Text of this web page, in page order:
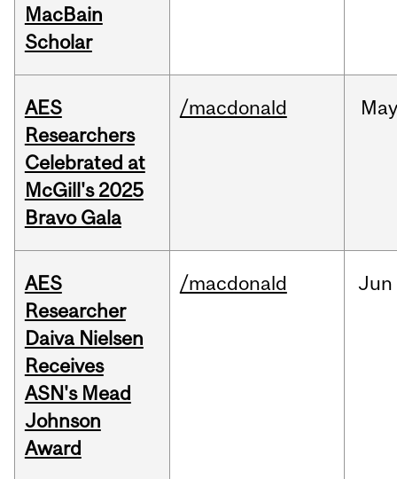
MacBain
Scholar
AES
Researchers
Celebrated at
McGill's 2025
Bravo Gala
/macdonald May
AES
Researcher
Daiva Nielsen
Receives
ASN's Mead
Johnson
Award
/macdonald Jun